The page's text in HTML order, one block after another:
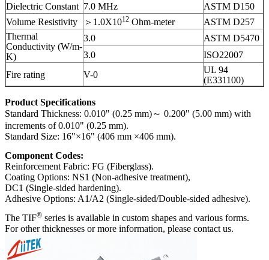
Dielectric Constant 7.0 MHz
ASTM D150
Volume Resistivity
＞1.0X1012 Ohm-meter
ASTM D257
Thermal
Conductivity (W/m-
K)
3.0
ASTM D5470
3.0
ISO22007
Fire rating
V-0
UL 94
(E331100)
Product Specifications
Standard Thickness: 0.010" (0.25 mm)～ 0.200" (5.00 mm) with
increments of 0.010" (0.25 mm).
Standard Size: 16"×16" (406 mm ×406 mm).
Component Codes:
Reinforcement Fabric: FG (Fiberglass).
Coating Options: NS1 (Non-adhesive treatment),
DC1 (Single-sided hardening).
Adhesive Options: A1/A2 (Single-sided/Double-sided adhesive).
The TIF® series is available in custom shapes and various forms.
For other thicknesses or more information, please contact us.